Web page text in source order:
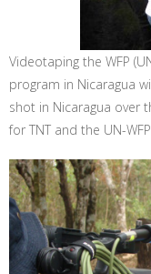
Videotaping the WFP
program in Nicaragua
shot in Nicaragua over
for TNT and the UN-